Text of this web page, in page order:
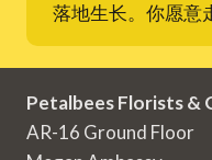
落地生长。你愿意
Petalbees Florists &
AR-16 Ground Floor